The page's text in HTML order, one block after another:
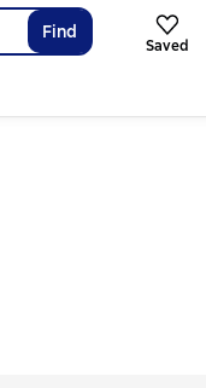
Find
Saved